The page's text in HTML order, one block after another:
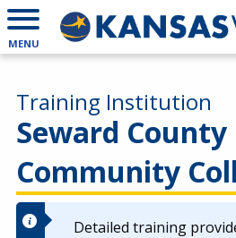
MENU
Seward County
Community
Training Institution
Detailed training